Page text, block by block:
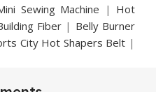
Sewing Machine | Hot
Fiber | Belly Burner
City Hot Shapers Belt |